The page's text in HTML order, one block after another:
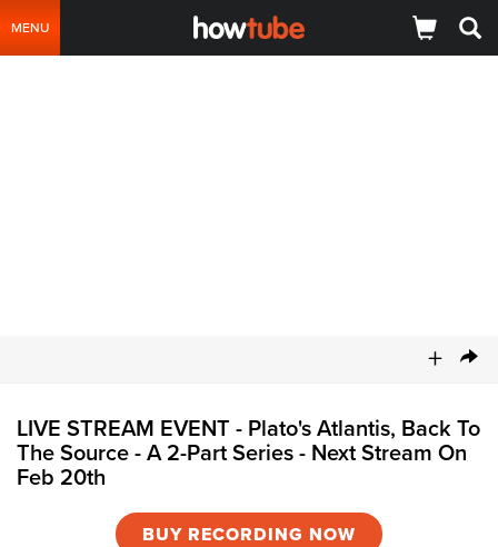
MENU
+
LIVE STREAM EVENT - Plato's Atlantis, Back To
The Source - A 2-Part Series - Next Stream On
Feb 20th
BUY RECORDING NOW